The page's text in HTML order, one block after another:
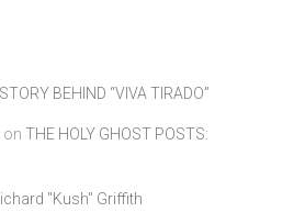
BEHIND “VIVA TIRADO”
on THE HOLY GHOST POSTS:
"Kush" Griffith